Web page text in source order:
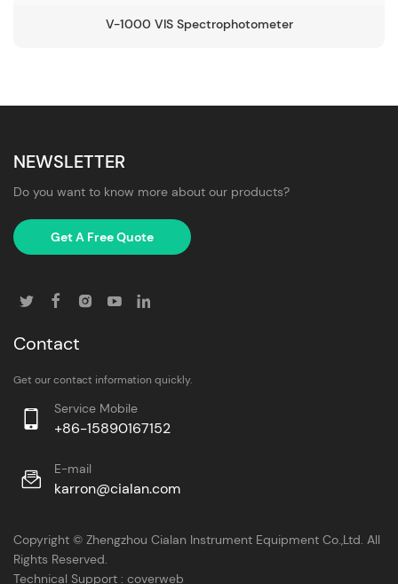
V-1000 VIS Spectrophotometer
NEWSLETTER
Do you want to know more about our products?
Get A Free Quote
Contact
Get our contact information quickly.
Service Mobile
+86-15890167152
E-mail
karron@cialan.com
Copyright © Zhengzhou Cialan Instrument Equipment Co.,Ltd. All
Rights Reserved.
Technical Support : coverweb